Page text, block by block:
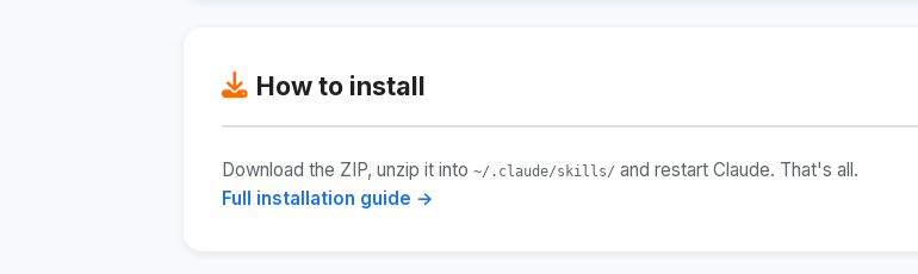
How to install
Download the ZIP, unzip it into ~/.claude/skills/ and restart Claude. That's all.
Full installation guide →